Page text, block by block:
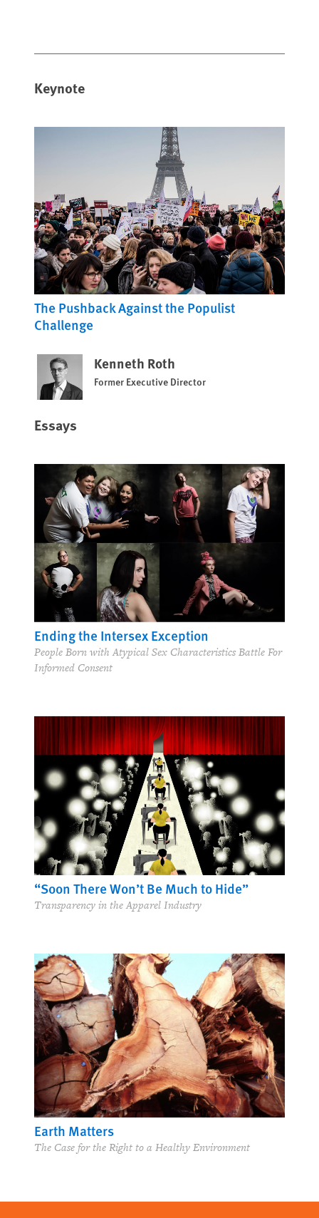
Keynote
The Pushback Against the Populist
Challenge
Kenneth Roth
Former Executive Director
Essays
Ending the Intersex Exception
People Born with Atypical Sex Characteristics Battle For
Informed Consent
“Soon There Won’t Be Much to Hide”
Transparency in the Apparel Industry
Earth Matters
The Case for the Right to a Healthy Environment